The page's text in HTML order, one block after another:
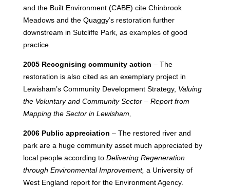
and the Built Environment (CABE) cite Chinbrook
Meadows and the Quaggy’s restoration further
downstream in Sutcliffe Park, as examples of good
practice.
2005 Recognising community action – The
restoration is also cited as an exemplary project in
Lewisham’s Community Development Strategy, Valuing
the Voluntary and Community Sector – Report from
Mapping the Sector in Lewisham,
2006 Public appreciation – The restored river and
park are a huge community asset much appreciated by
local people according to Delivering Regeneration
through Environmental Improvement, a University of
West England report for the Environment Agency.